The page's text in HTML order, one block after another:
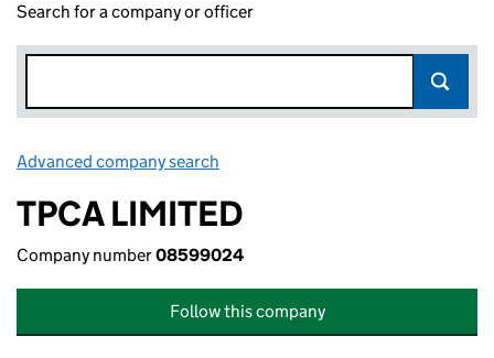
Search for a company or officer
Advanced company search
TPCA LIMITED
Company number08599024
Follow this company